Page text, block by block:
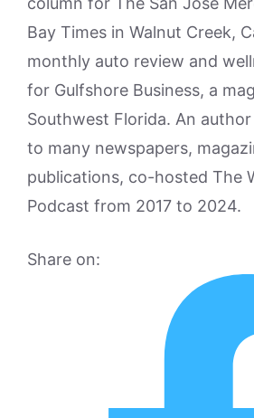
Bay Times in Walnut Creek,
monthly auto review and
for Gulfshore Business, a
Southwest Florida. An
to many newspapers,
publications, co-hosted The
Podcast from 2017 to 2024.
Share on: